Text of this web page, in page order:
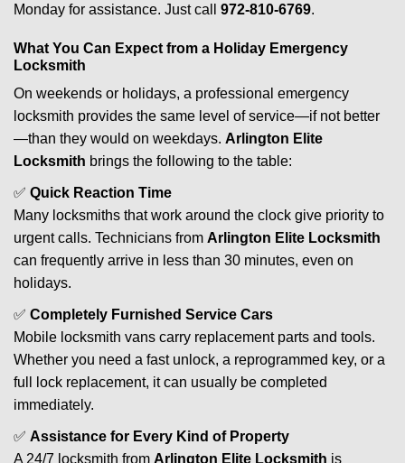
Monday for assistance. Just call 972-810-6769.
What You Can Expect from a Holiday Emergency
Locksmith
On weekends or holidays, a professional emergency
locksmith provides the same level of service—if not better
—than they would on weekdays. Arlington Elite
Locksmith brings the following to the table:
✅ Quick Reaction Time
Many locksmiths that work around the clock give priority to
urgent calls. Technicians from Arlington Elite Locksmith
can frequently arrive in less than 30 minutes, even on
holidays.
✅ Completely Furnished Service Cars
Mobile locksmith vans carry replacement parts and tools.
Whether you need a fast unlock, a reprogrammed key, or a
full lock replacement, it can usually be completed
immediately.
✅ Assistance for Every Kind of Property
A 24/7 locksmith from Arlington Elite Locksmith is